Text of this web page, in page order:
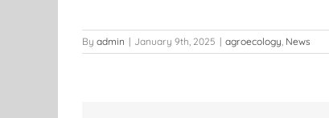
By admin | January 9th, 2025 | agroecology, News